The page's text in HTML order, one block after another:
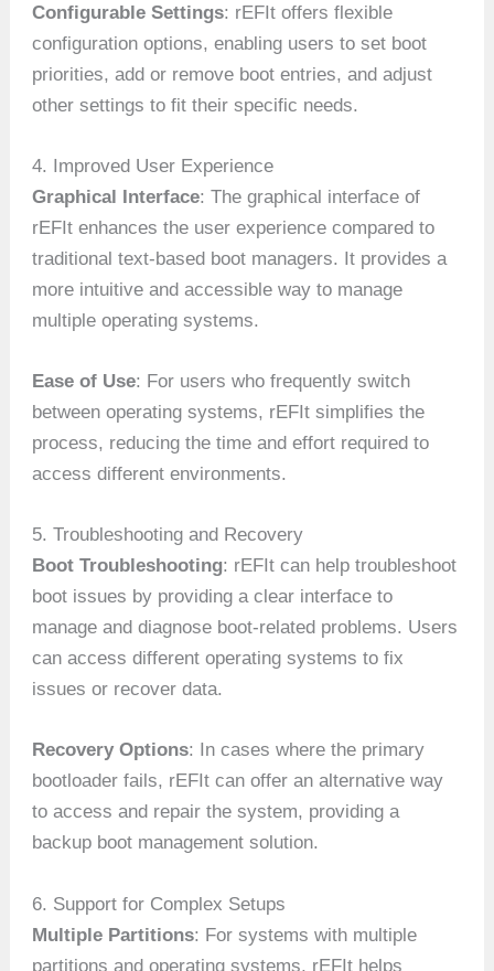
Configurable Settings: rEFIt offers flexible
configuration options, enabling users to set boot
priorities, add or remove boot entries, and adjust
other settings to fit their specific needs.
4. Improved User Experience
Graphical Interface: The graphical interface of
rEFIt enhances the user experience compared to
traditional text-based boot managers. It provides a
more intuitive and accessible way to manage
multiple operating systems.
Ease of Use: For users who frequently switch
between operating systems, rEFIt simplifies the
process, reducing the time and effort required to
access different environments.
5. Troubleshooting and Recovery
Boot Troubleshooting: rEFIt can help troubleshoot
boot issues by providing a clear interface to
manage and diagnose boot-related problems. Users
can access different operating systems to fix
issues or recover data.
Recovery Options: In cases where the primary
bootloader fails, rEFIt can offer an alternative way
to access and repair the system, providing a
backup boot management solution.
6. Support for Complex Setups
Multiple Partitions: For systems with multiple
partitions and operating systems, rEFIt helps